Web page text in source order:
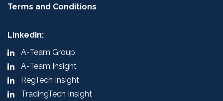
Terms and Conditions
LinkedIn:
A-Team Group
A-Team Insight
RegTech Insight
TradingTech Insight